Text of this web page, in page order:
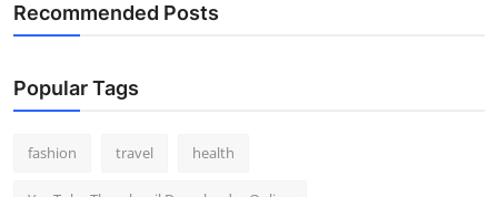
Recommended Posts
Popular Tags
fashion travel health